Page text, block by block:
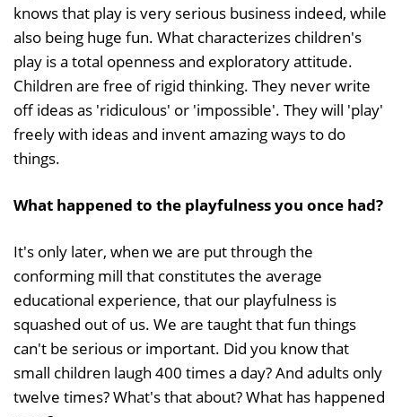
knows that play is very serious business indeed, while
also being huge fun. What characterizes children's
play is a total openness and exploratory attitude.
Children are free of rigid thinking. They never write
off ideas as 'ridiculous' or 'impossible'. They will 'play'
freely with ideas and invent amazing ways to do
things.
What happened to the playfulness you once had?
It's only later, when we are put through the
conforming mill that constitutes the average
educational experience, that our playfulness is
squashed out of us. We are taught that fun things
can't be serious or important. Did you know that
small children laugh 400 times a day? And adults only
twelve times? What's that about? What has happened